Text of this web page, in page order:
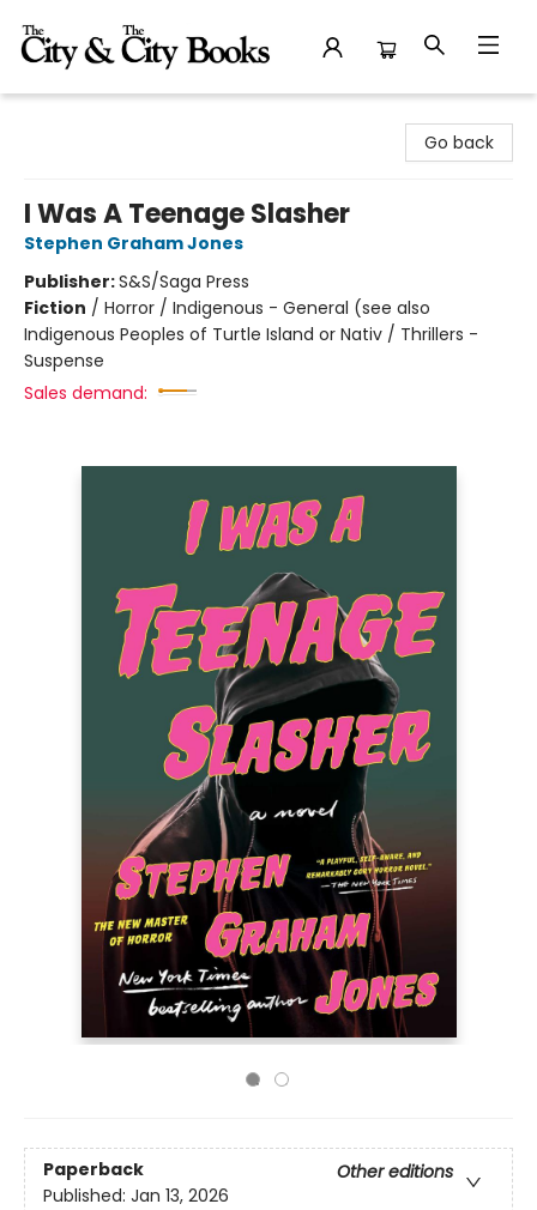
Go back
I Was A Teenage Slasher
Stephen Graham Jones
Publisher:S&S/Saga Press
Fiction / Horror / Indigenous - General (see also
Indigenous Peoples of Turtle Island or Nativ / Thrillers -
Suspense
Sales demand:
Paperback
Other editions
Published: Jan 13, 2026